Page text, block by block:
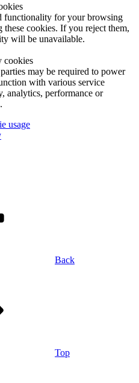
functionality for your browsing
these cookies. If you reject them,
will be unavailable.
cookies
may be required to power
with various service
analytics, performance or
usage
Back
Top